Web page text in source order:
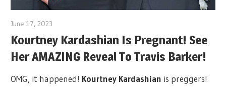
June 17, 2023
Kourtney Kardashian Is Pregnant! See
Her AMAZING Reveal To Travis Barker!
OMG, it happened! Kourtney Kardashian is preggers!